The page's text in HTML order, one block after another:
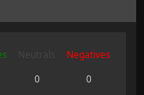
Negatives
0
0